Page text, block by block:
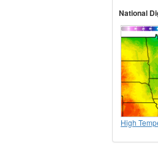
National
High